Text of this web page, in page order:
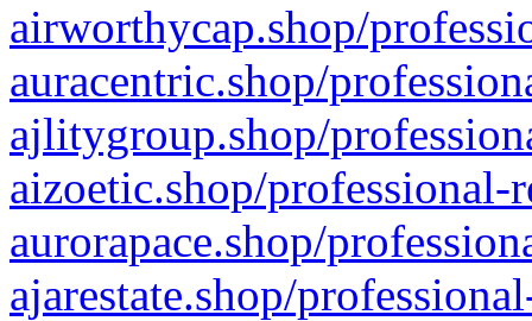
airworthycap.shop/
auracentric.shop/
ajlitygroup.shop/
aizoetic.shop/professional-
aurorapace.shop/
ajarestate.shop/